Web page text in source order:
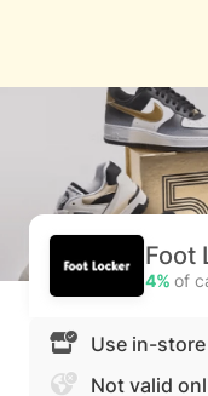
Foot
4% of
Use in-store
Not valid